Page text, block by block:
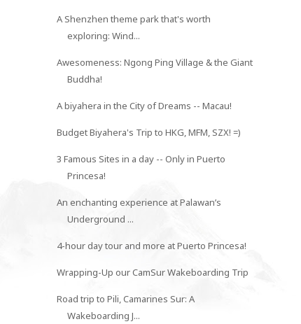
WHY I LEFT CEBU WITH A
GRACIOUS HEA...
A Shenzhen theme park that's worth
exploring: Wind...
Awesomeness: Ngong Ping Village & the Giant
Buddha!
A biyahera in the City of Dreams -- Macau!
Budget Biyahera's Trip to HKG, MFM, SZX! =)
3 Famous Sites in a day -- Only in Puerto
Princesa!
An enchanting experience at Palawan’s
Underground ...
4-hour day tour and more at Puerto Princesa!
Wrapping-Up our CamSur Wakeboarding Trip
Road trip to Pili, Camarines Sur: A
Wakeboarding J...